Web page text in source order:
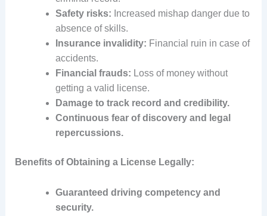
Safety risks: Increased mishap danger due to
absence of skills.
Insurance invalidity: Financial ruin in case of
accidents.
Financial frauds: Loss of money without
getting a valid license.
Damage to track record and credibility.
Continuous fear of discovery and legal
repercussions.
Benefits of Obtaining a License Legally:
Guaranteed driving competency and
security.